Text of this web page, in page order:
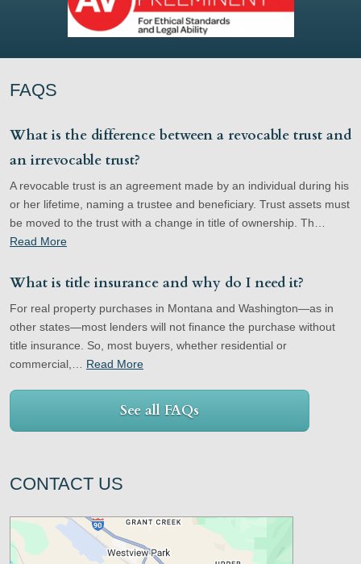
FAQS
What is the difference between a revocable trust and
an irrevocable trust?
A revocable trust is an agreement made by an individual during his
or her lifetime, naming a trustee and beneficiary. Trust assets must
be moved to the trust with a change in title of ownership. Th…
Read More
What is title insurance and why do I need it?
For real property purchases in Montana and Washington—as in
other states—most lenders will not finance the purchase without
title insurance. So, most buyers, whether residential or
commercial,… Read More
See all FAQs
CONTACT US